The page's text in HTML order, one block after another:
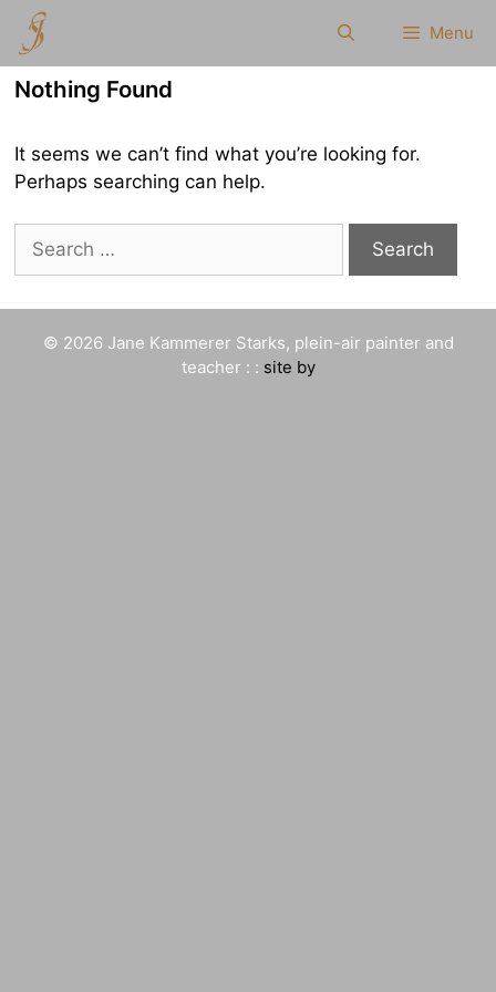
Skip
content
Menu
Nothing Found
It seems we can’t find what you’re looking for.
Perhaps searching can help.
Search
© 2026 Jane Kammerer Starks, plein-air painter and
teacher : : site by